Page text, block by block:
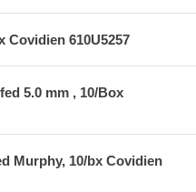
Covidien 610U5257
5.0 mm , 10/Box
Murphy, 10/bx Covidien